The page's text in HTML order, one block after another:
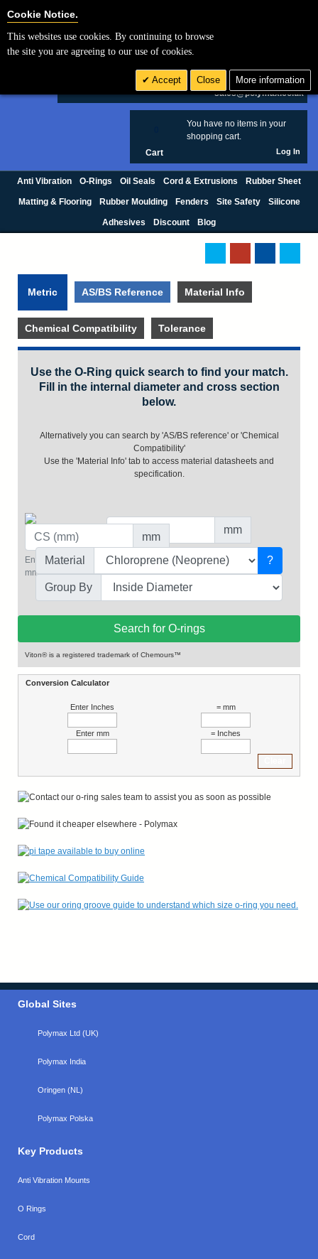
£ GBP
sales@polymax.co.uk
You have no items in your
shopping cart.
Cart Log In
Anti Vibration O-Rings Oil Seals Cord & Extrusions Rubber Sheet
Matting & Flooring Rubber Moulding Fenders Site Safety Silicone
Adhesives Discount Blog
Metric AS/BS Reference Material Info
Chemical Compatibility Tolerance
Use the O-Ring quick search to find your match.
Fill in the internal diameter and cross section
below.
Alternatively you can search by 'AS/BS reference' or 'Chemical
Compatibility'
Use the 'Material Info' tab to access material datasheets and
specification.
mm
(e.g. 10 or 25.5)
mm
Enter a value for the cross section in
mm.
Material ?
Group By
Search for O-rings
Viton® is a registered trademark of Chemours™
Conversion Calculator
Enter Inches = mm
Enter mm = Inches
Global Sites
Polymax Ltd (UK)
Polymax India
Oringen (NL)
Polymax Polska
Key Products
Anti Vibration Mounts
O Rings
Cord
Cookie Notice.
This websites use cookies. By continuing to browse
the site you are agreeing to our use of cookies.
Accept Close More information
Cookie Settings